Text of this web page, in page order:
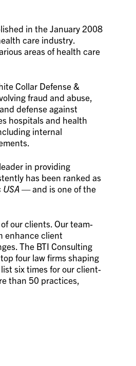
in the January 2008
care industry.
areas of health care
Collar Defense &
fraud and abuse,
defense against
hospitals and health
internal
in providing
has been ranked as
— and is one of the
our clients. Our team-
enhance client
The BTI Consulting
four law firms shaping
six times for our client-
than 50 practices,